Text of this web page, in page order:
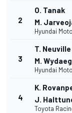
2
O. Tanak
M.
Hyundai
3
T. Neuville
M.
Hyundai
4
K.
J.
Toyota